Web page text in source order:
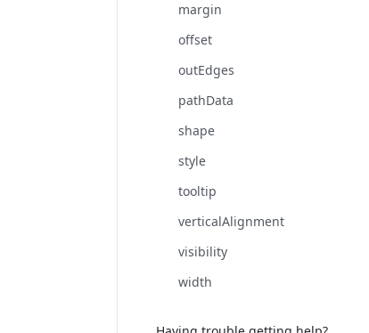
margin
offset
outEdges
pathData
shape
style
tooltip
verticalAlignment
visibility
width